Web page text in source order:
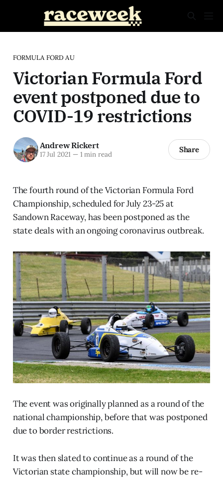
FORMULA FORD AU
Victorian Formula Ford
event postponed due to
COVID-19 restrictions
Andrew Rickert
17 Jul 2021 —1 min read Share
The fourth round of the Victorian Formula Ford
Championship, scheduled for July 23-25 at
Sandown Raceway, has been postponed as the
state deals with an ongoing coronavirus outbreak.
The event was originally planned as a round of the
national championship, before that was postponed
due to border restrictions.
It was then slated to continue as a round of the
Victorian state championship, but will now be re-